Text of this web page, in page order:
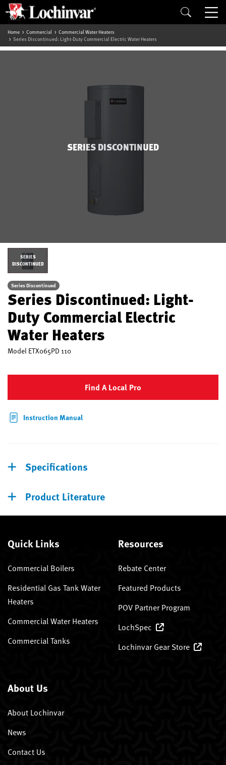
Home Commercial
Commercial Water Heaters
Series Discontinued: Light-Duty Commercial Electric Water Heaters
SERIES DISCONTINUED
SERIES
DISCONTINUED
Series Discontinued
Series Discontinued: Light-
Duty Commercial Electric
Water Heaters
Model ETX065PD 110
Find A Local Pro
Instruction Manual
Specifications
Product Literature
Quick Links
Commercial Boilers
Residential Gas Tank Water
Heaters
Commercial Water Heaters
Commercial Tanks
Resources
Rebate Center
Featured Products
POV Partner Program
LochSpec
Lochinvar Gear Store
About Us
About Lochinvar
News
Contact Us